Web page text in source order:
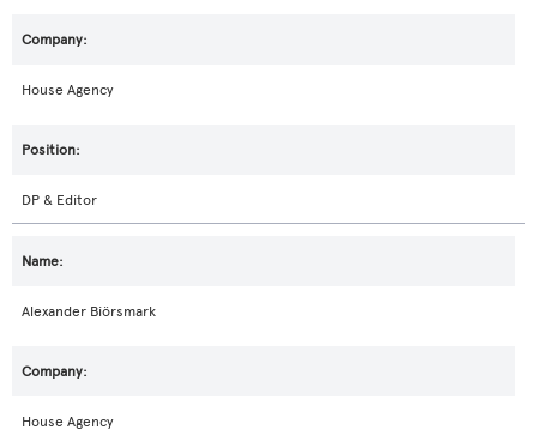
House Agency
DP & Editor
Alexander Biörsmark
House Agency